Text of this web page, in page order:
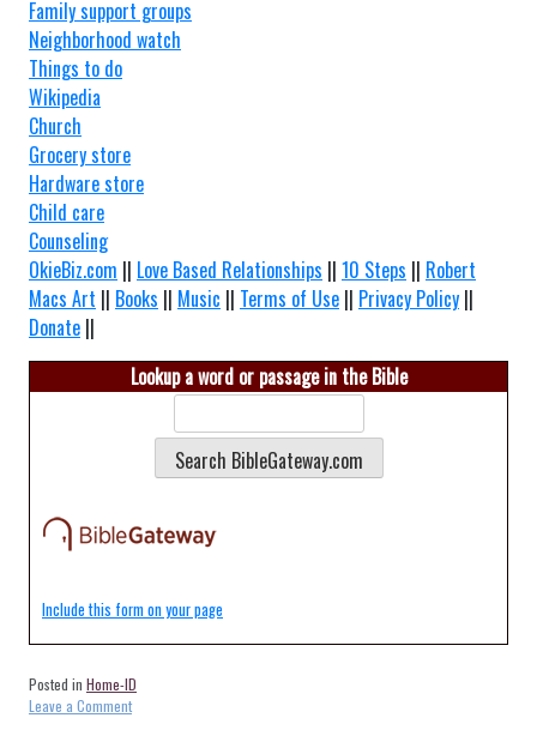
Family support groups
Neighborhood watch
Things to do
Wikipedia
Church
Grocery store
Hardware store
Child care
Counseling
OkieBiz.com || Love Based Relationships || 10 Steps || Robert
Macs Art || Books || Music || Terms of Use || Privacy Policy ||
Donate ||
Lookup a word or passage in the Bible
Include this form on your page
Posted in Home-ID
Leave a Commenton